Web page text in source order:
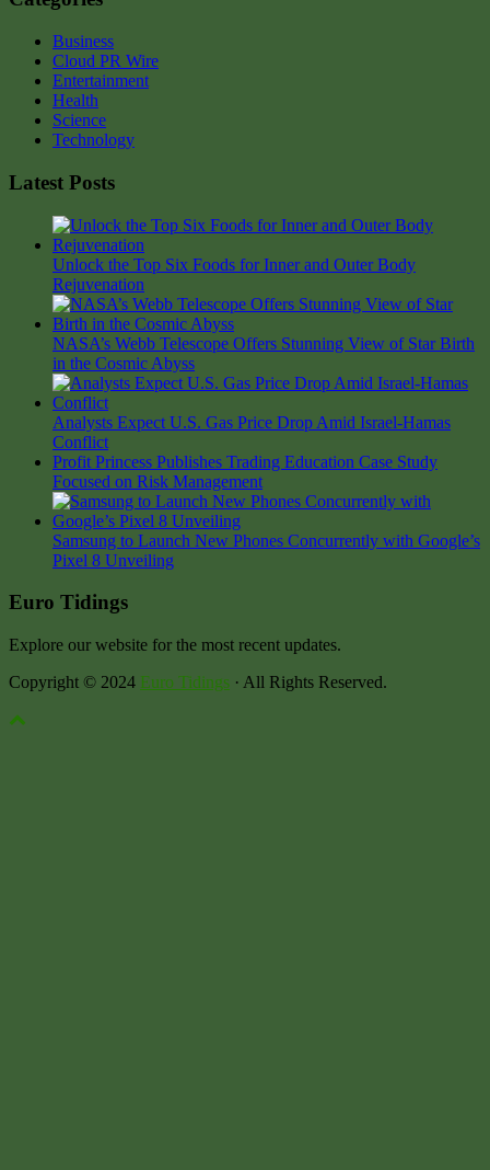
Business
Cloud PR Wire
Entertainment
Health
Science
Technology
Latest Posts
Unlock the Top Six Foods for Inner and Outer Body
Rejuvenation
NASA’s Webb Telescope Offers Stunning View of Star Birth
in the Cosmic Abyss
Analysts Expect U.S. Gas Price Drop Amid Israel-Hamas
Conflict
Profit Princess Publishes Trading Education Case Study
Focused on Risk Management
Samsung to Launch New Phones Concurrently with Google’s
Pixel 8 Unveiling
Euro Tidings
Explore our website for the most recent updates.
Copyright © 2024 Euro Tidings · All Rights Reserved.